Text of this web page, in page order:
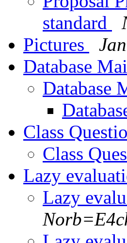
standard
Pictures
Database
Database
Class
Class
Lazy
Lazy